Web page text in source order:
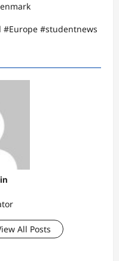
#studentnews
All Posts